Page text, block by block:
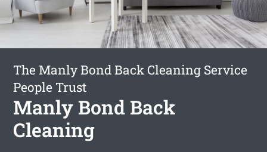
The Manly Bond Back Cleaning Service
People Trust
Manly Bond Back
Cleaning